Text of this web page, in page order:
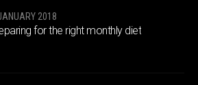
2018
for the right monthly diet